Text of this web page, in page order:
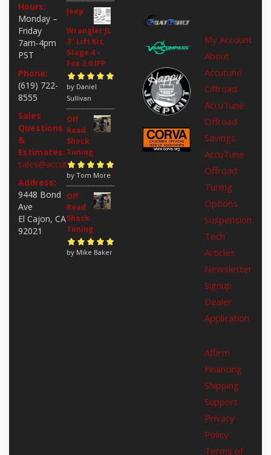
My Account
About
Accutune
Offroad
AccuTune
Offroad
Savings
AccuTune
Offroad
Tuning
Options
Suspension
Tech
Articles
Newsletter
Signup
Dealer
Application
Affirm
Financing
Shipping
Support
Privacy
Policy
Terms of
Hours:
Monday –
Friday
7am-4pm
PST
Phone:
(619) 722-
8555
Sales
Questions
&
Estimates:
sales@accutuneoffroad.com
Address:
9448 Bond
Ave
El Cajon, CA
92021
Jeep
Wrangler JL
3" Lift Kit,
Stage 4 -
Fox 2.0 IFP
Rated5out of
5
by Daniel
Sullivan
Off
Road
Shock
Tuning
Rated5out of
5
by Tom More
Off
Road
Shock
Tuning
Rated5out of
by Mike Baker